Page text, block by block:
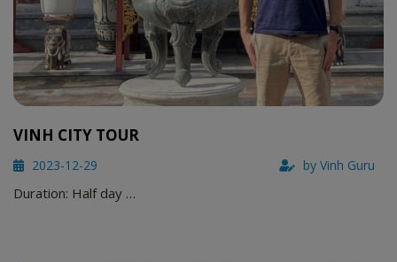
VINH CITY TOUR
2023-12-29 by Vinh Guru
Duration: Half day …